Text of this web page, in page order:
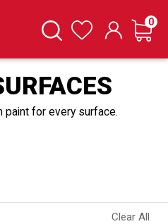
SearchWishlist Cart
0
paint for every surface.
Clear All